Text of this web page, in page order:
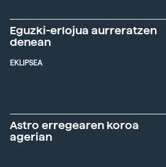
Eguzki-erlojua aurreratzen
denean
EKLIPSEA
Astro erregearen koroa
agerian